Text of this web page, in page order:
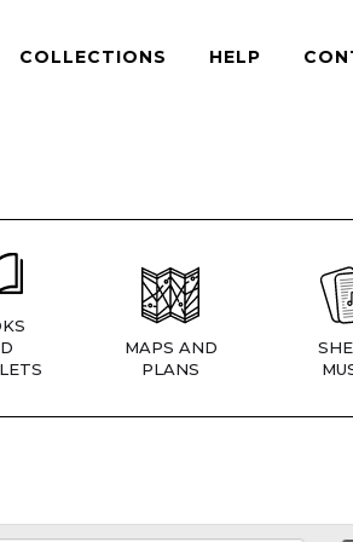
COLLECTIONS HELP
MAPS AND
PLANS